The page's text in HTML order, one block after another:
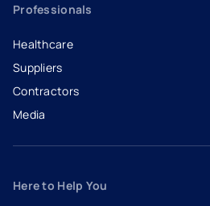
Professionals
Healthcare
Suppliers
Contractors
Media
Here to Help You